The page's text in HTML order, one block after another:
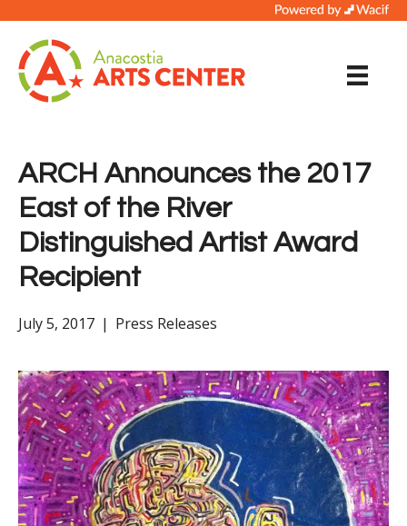
ARCH Announces the 2017
East of the River
Distinguished Artist Award
Recipient
July 5, 2017 | Press Releases